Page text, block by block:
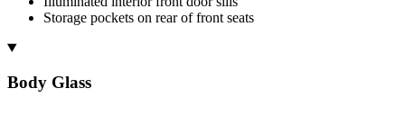
Storage pockets on rear of front seats
Body Glass